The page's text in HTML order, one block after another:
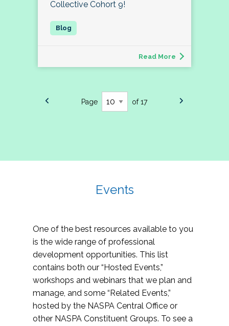
Collective Cohort 9!
Read More
Page of 17
Events
One of the best resources available to you
is the wide range of professional
development opportunities. This list
contains both our “Hosted Events,”
workshops and webinars that we plan and
manage, and some “Related Events,”
hosted by the NASPA Central Office or
other NASPA Constituent Groups. To see a